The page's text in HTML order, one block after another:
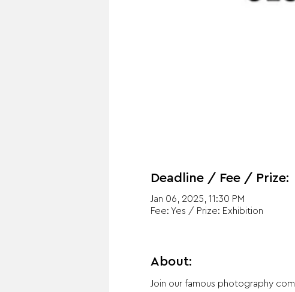
Deadline / Fee / Prize:
Jan 06, 2025, 11:30 PM
Fee: Yes / Prize: Exhibition
About:
Join our famous photography